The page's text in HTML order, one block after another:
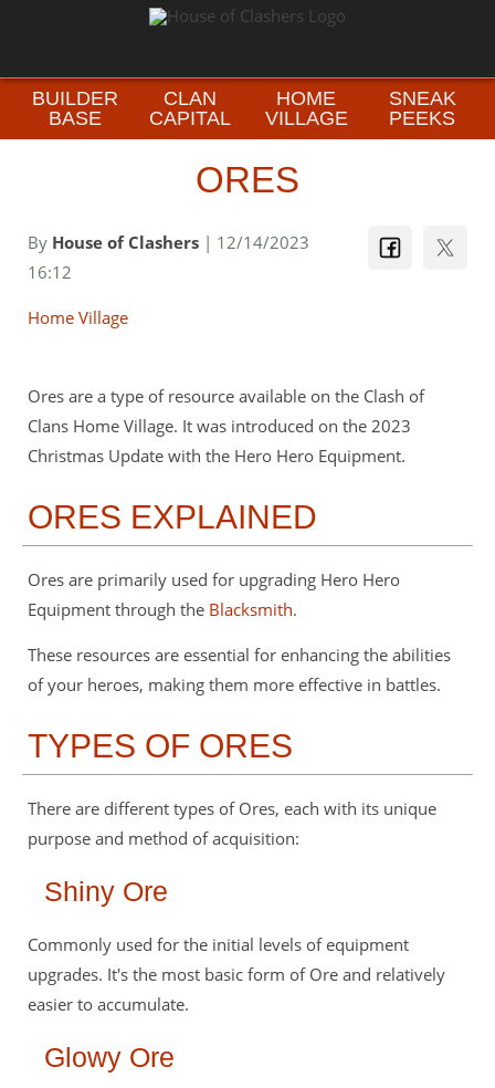
BUILDER
BASE
CLAN
CAPITAL
HOME
VILLAGE
SNEAK
PEEKS
ORES
By House of Clashers | 12/14/2023
16:12
Home Village
Ores are a type of resource available on the Clash of
Clans Home Village. It was introduced on the 2023
Christmas Update with the Hero Hero Equipment.
ORES EXPLAINED
Ores are primarily used for upgrading Hero Hero
Equipment through the Blacksmith.
These resources are essential for enhancing the abilities
of your heroes, making them more effective in battles.
TYPES OF ORES
There are different types of Ores, each with its unique
purpose and method of acquisition:
Shiny Ore
Commonly used for the initial levels of equipment
upgrades. It's the most basic form of Ore and relatively
easier to accumulate.
Glowy Ore